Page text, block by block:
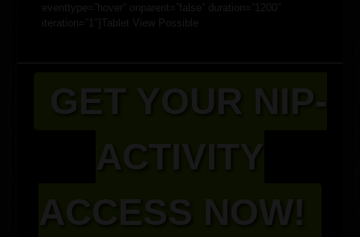
eventtype=”hover” onparent=”false” duration=”1200″
iteration=”1″]Tablet View Possible
GET YOUR NIP-
ACTIVITY
ACCESS NOW!